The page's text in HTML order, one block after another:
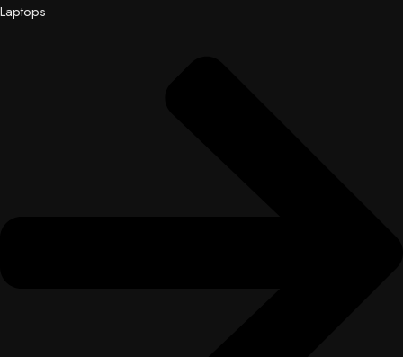
Laptops